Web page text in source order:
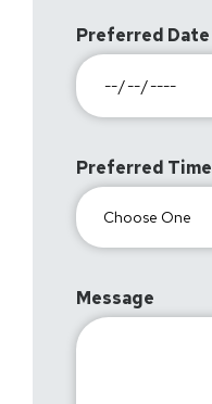
Preferred Date
Preferred Time
Message